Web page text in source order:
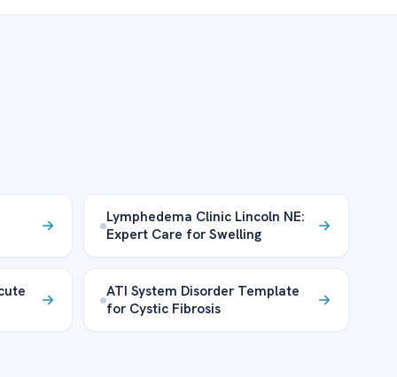
Lymphedema Clinic Lincoln NE:
Expert Care for Swelling
ATI System Disorder Template
for Cystic Fibrosis